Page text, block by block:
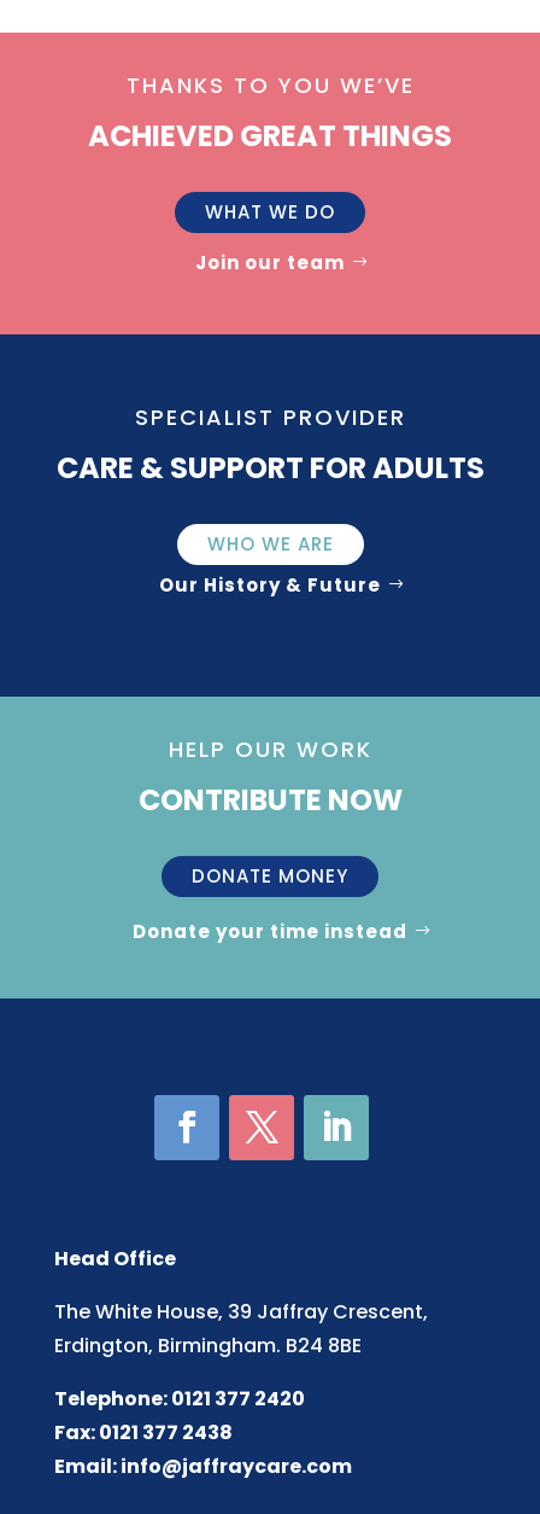
THANKS TO YOU WE’VE
ACHIEVED GREAT THINGS
WHAT WE DO
Join our team
SPECIALIST PROVIDER
CARE & SUPPORT FOR ADULTS
WHO WE ARE
Our History & Future
HELP OUR WORK
CONTRIBUTE NOW
DONATE MONEY
Donate your time instead
Head Office
The White House, 39 Jaffray Crescent,
Erdington, Birmingham. B24 8BE
Telephone: 0121 377 2420
Fax: 0121 377 2438
Email:info@jaffraycare.com